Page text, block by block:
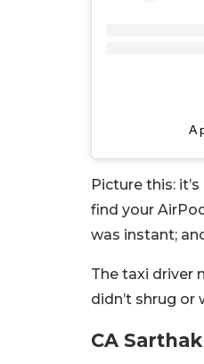
A
Picture this:
find your
was instant;
The taxi driver
didn’t shrug or
CA